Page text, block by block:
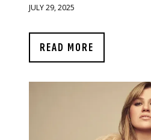
JULY 29, 2025
READ MORE